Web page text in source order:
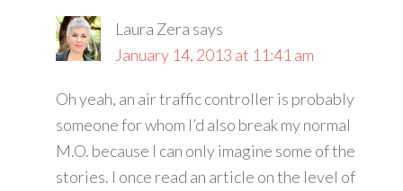
Laura Zera says
January 14, 2013 at 11:41 am
Oh yeah, an air traffic controller is probably
someone for whom I’d also break my normal
M.O. because I can only imagine some of the
stories. I once read an article on the level of